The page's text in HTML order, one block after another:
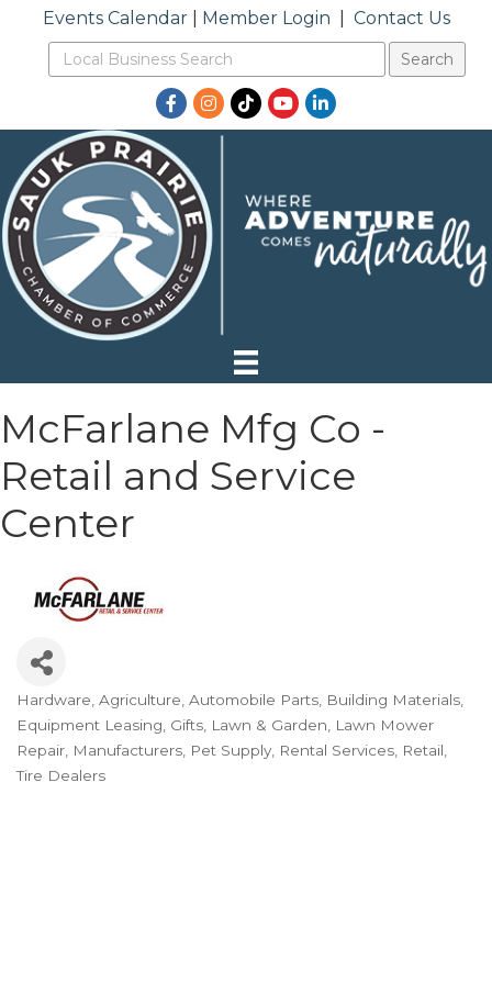
Events Calendar| Member Login Contact Us
Facebook
Instagram
TikTokYouTubeLinkedIn
McFarlane Mfg Co -
Retail and Service
Center
Categories
Hardware Agriculture Automobile Parts Building Materials
Equipment Leasing Gifts Lawn & Garden
Lawn Mower
Repair Manufacturers Pet Supply Rental Services Retail
Tire Dealers